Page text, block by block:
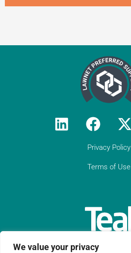
We value your privacy
Testimonial
Constantine
"We rely on Teal
Privacy Policy
Terms of Use